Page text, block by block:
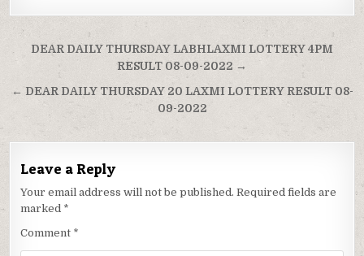
Post
navigation
DEAR DAILY THURSDAY LABHLAXMI LOTTERY 4PM
RESULT 08-09-2022 →
← DEAR DAILY THURSDAY 20 LAXMI LOTTERY RESULT 08-
09-2022
Leave a Reply
Your email address will not be published. Required fields are
marked *
Comment *